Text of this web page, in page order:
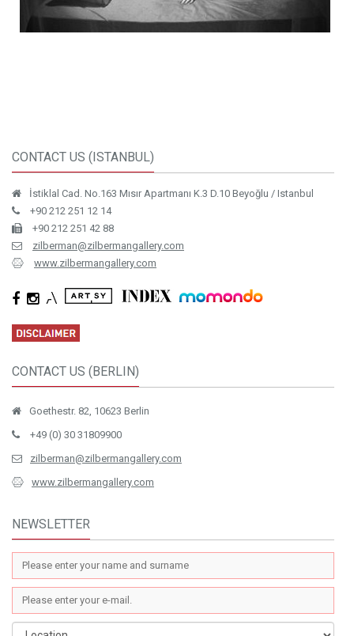
CONTACT US (ISTANBUL)
İstiklal Cad. No.163 Mısır Apartmanı K.3 D.10 Beyoğlu / Istanbul
+90 212 251 12 14
+90 212 251 42 88
zilberman@zilbermangallery.com
www.zilbermangallery.com
CONTACT US (BERLIN)
Goethestr. 82, 10623 Berlin
+49 (0) 30 31809900
zilberman@zilbermangallery.com
www.zilbermangallery.com
NEWSLETTER